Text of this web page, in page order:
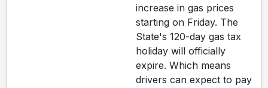
increase in gas prices
starting on Friday. The
State's 120-day gas tax
holiday will officially
expire. Which means
drivers can expect to pay